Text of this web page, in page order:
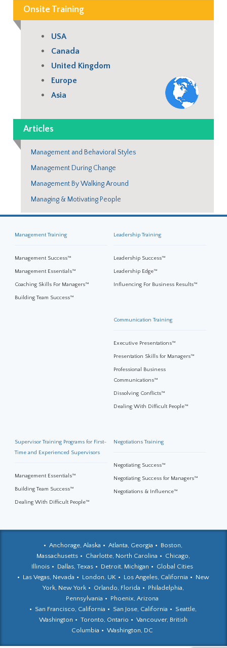
Onsite Training
USA
Canada
United Kingdom
Europe
Asia
Articles
Management and Behavioral Styles
Management During Change
Management By Walking Around
Managing & Motivating People
Management Training
Management Success™
Management Essentials™
Coaching Skills For Managers™
Building Team Success™
Leadership Training
Leadership Success™
Leadership Edge™
Influencing For Business Results™
Communication Training
Executive Presentations™
Presentation Skills for Managers™
Professional Business
Communications™
Dissolving Conflicts™
Dealing With Difficult People™
Supervisor Training Programs for First-
Time and Experienced Supervisors
Management Essentials™
Building Team Success™
Dealing With Difficult People™
Negotiations Training
Negotiating Success™
Negotiating Success for Managers™
Negotiations & Influence™
Anchorage, Alaska Atlanta, Georgia
Boston,
Massachusetts
Charlotte, North Carolina
Chicago,
Illinois
Dallas, Texas Detroit, Michigan
Global Cities
Las Vegas, Nevada
London, UK Los Angeles, California
New
York, New York
Orlando, Florida
Philadelphia,
Pennsylvania
Phoenix, Arizona
San Francisco, California
San Jose, California
Seattle,
Washington
Toronto, Ontario
Vancouver, British
Columbia
Washington, DC